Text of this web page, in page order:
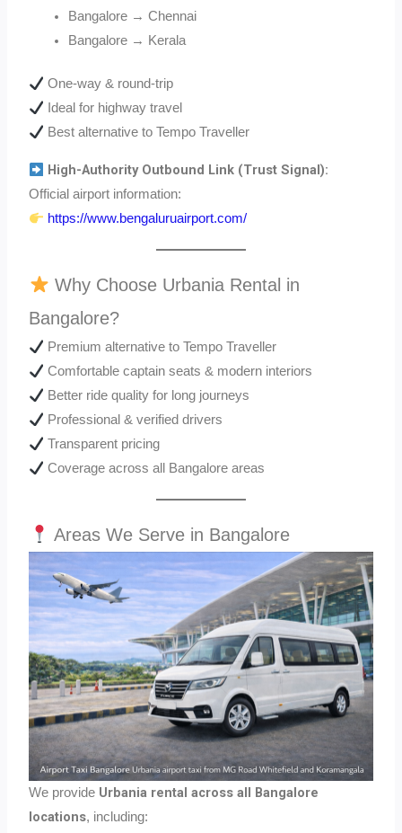
Bangalore → Chennai
Bangalore → Kerala
One-way & round-trip
Ideal for highway travel
Best alternative to Tempo Traveller
High-Authority Outbound Link (Trust Signal):
Official airport information:
https://www.bengaluruairport.com/
Why Choose Urbania Rental in
Bangalore?
Premium alternative to Tempo Traveller
Comfortable captain seats & modern interiors
Better ride quality for long journeys
Professional & verified drivers
Transparent pricing
Coverage across all Bangalore areas
Areas We Serve in Bangalore
We provide Urbania rental across all Bangalore
locations, including: